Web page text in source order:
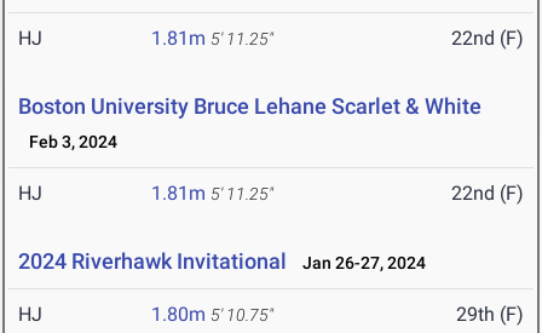
HJ 1.81m 5' 11.25" 22nd (F)
Boston University Bruce Lehane Scarlet & White
Feb 3, 2024
HJ 1.81m 5' 11.25" 22nd (F)
2024 Riverhawk Invitational Jan 26-27, 2024
HJ 1.80m 5' 10.75" 29th (F)